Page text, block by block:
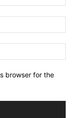
browser for the